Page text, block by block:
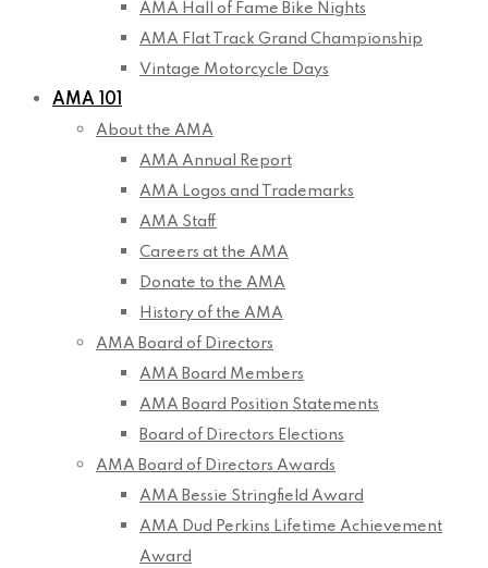
AMA Hall of Fame Bike Nights
AMA Flat Track Grand Championship
Vintage Motorcycle Days
AMA 101
About the AMA
AMA Annual Report
AMA Logos and Trademarks
AMA Staff
Careers at the AMA
Donate to the AMA
History of the AMA
AMA Board of Directors
AMA Board Members
AMA Board Position Statements
Board of Directors Elections
AMA Board of Directors Awards
AMA Bessie Stringfield Award
AMA Dud Perkins Lifetime Achievement
Award